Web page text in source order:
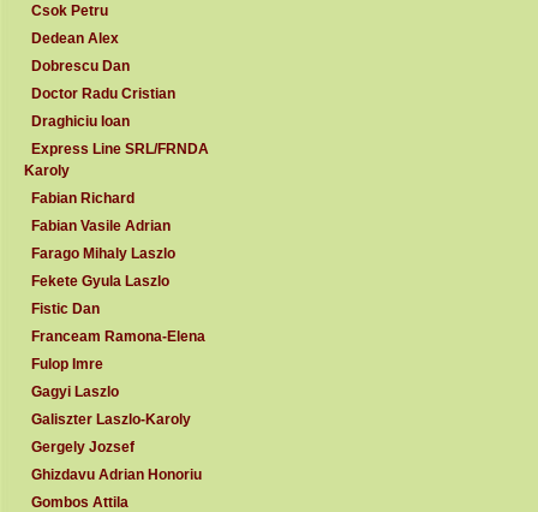
Csok Petru
Dedean Alex
Dobrescu Dan
Doctor Radu Cristian
Draghiciu Ioan
Express Line SRL/FRNDA
Karoly
Fabian Richard
Fabian Vasile Adrian
Farago Mihaly Laszlo
Fekete Gyula Laszlo
Fistic Dan
Franceam Ramona-Elena
Fulop Imre
Gagyi Laszlo
Galiszter Laszlo-Karoly
Gergely Jozsef
Ghizdavu Adrian Honoriu
Gombos Attila